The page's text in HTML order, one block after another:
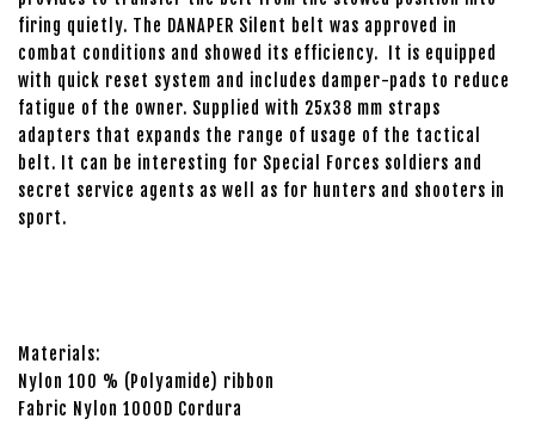
firing quietly. The DANAPER Silent belt was approved in
combat conditions and showed its efficiency. It is equipped
with quick reset system and includes damper-pads to reduce
fatigue of the owner. Supplied with 25x38 mm straps
adapters that expands the range of usage of the tactical
belt. It can be interesting for Special Forces soldiers and
secret service agents as well as for hunters and shooters in
sport.
Materials:
Nylon 100 % (Polyamide) ribbon
Fabric Nylon 1000D Cordura